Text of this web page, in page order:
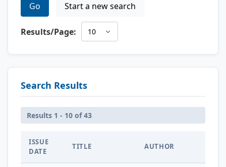
Go Start a new search
Results/Page:
Search Results
Results 1 - 10 of 43
ISSUE
DATE
TITLE AUTHOR